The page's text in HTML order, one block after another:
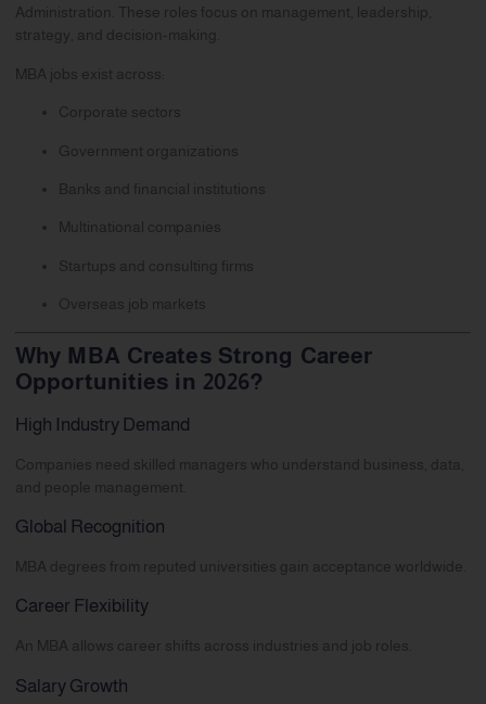
Administration. These roles focus on management, leadership,
strategy, and decision-making.
MBA jobs exist across:
Corporate sectors
Government organizations
Banks and financial institutions
Multinational companies
Startups and consulting firms
Overseas job markets
Why MBA Creates Strong Career
Opportunities in 2026?
High Industry Demand
Companies need skilled managers who understand business, data,
and people management.
Global Recognition
MBA degrees from reputed universities gain acceptance worldwide.
Career Flexibility
An MBA allows career shifts across industries and job roles.
Salary Growth